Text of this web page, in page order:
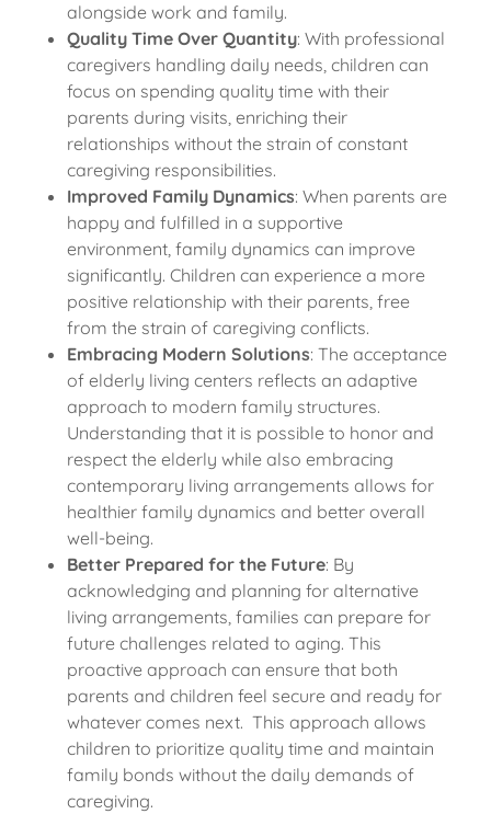
alongside work and family.
Quality Time Over Quantity: With professional
caregivers handling daily needs, children can
focus on spending quality time with their
parents during visits, enriching their
relationships without the strain of constant
caregiving responsibilities.
Improved Family Dynamics: When parents are
happy and fulfilled in a supportive
environment, family dynamics can improve
significantly. Children can experience a more
positive relationship with their parents, free
from the strain of caregiving conflicts.
Embracing Modern Solutions: The acceptance
of elderly living centers reflects an adaptive
approach to modern family structures.
Understanding that it is possible to honor and
respect the elderly while also embracing
contemporary living arrangements allows for
healthier family dynamics and better overall
well-being.
Better Prepared for the Future: By
acknowledging and planning for alternative
living arrangements, families can prepare for
future challenges related to aging. This
proactive approach can ensure that both
parents and children feel secure and ready for
whatever comes next. This approach allows
children to prioritize quality time and maintain
family bonds without the daily demands of
caregiving.